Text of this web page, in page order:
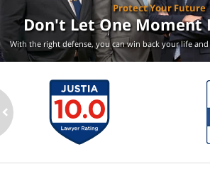
Protect Your Future
Don't Let One Moment
With the right defense, you can win back your lifeand